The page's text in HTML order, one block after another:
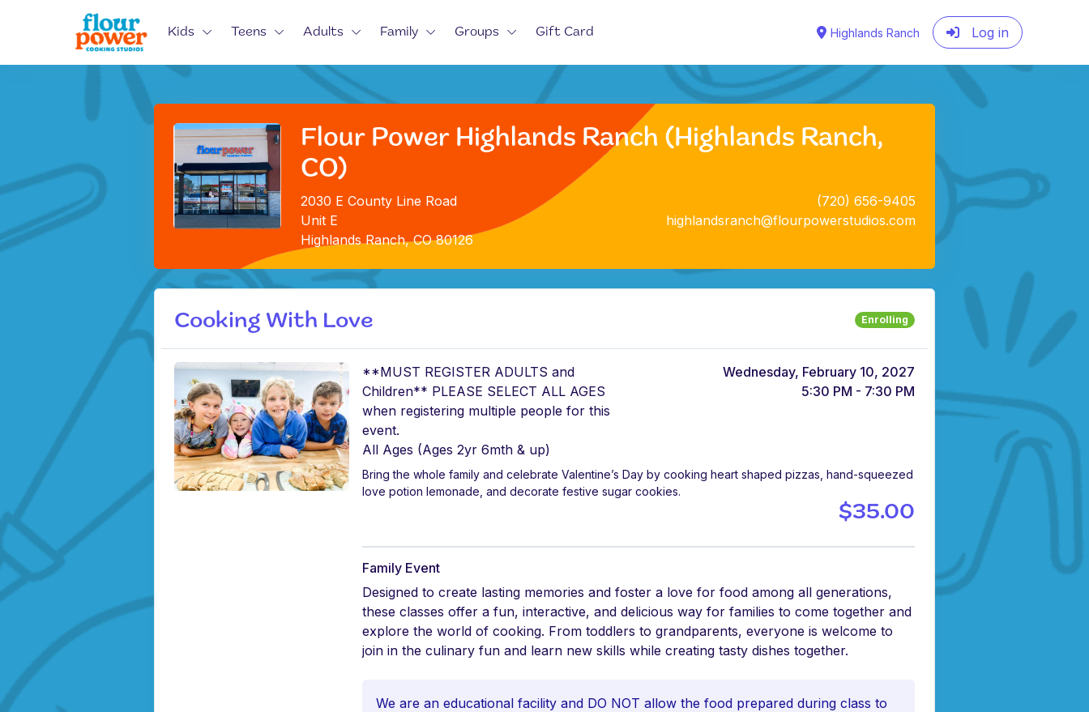
Kids Teens Adults Family Groups Gift Card Highlands Ranch Log in
Flour Power Highlands Ranch (Highlands Ranch,
CO)
2030 E County Line Road
Unit E
Highlands Ranch, CO 80126
(720) 656-9405
highlandsranch@flourpowerstudios.com
Cooking With Love Enrolling
**MUST REGISTER ADULTS and
Children** PLEASE SELECT ALL AGES
when registering multiple people for this
event.
All Ages (Ages 2yr 6mth & up)
Wednesday, February 10, 2027
5:30 PM - 7:30 PM
Bring the whole family and celebrate Valentine’s Day by cooking heart shaped pizzas, hand-squeezed
love potion lemonade, and decorate festive sugar cookies.
$35.00
Family Event
Designed to create lasting memories and foster a love for food among all generations,
these classes offer a fun, interactive, and delicious way for families to come together and
explore the world of cooking. From toddlers to grandparents, everyone is welcome to
join in the culinary fun and learn new skills while creating tasty dishes together.
We are an educational facility and DO NOT allow the food prepared during class to